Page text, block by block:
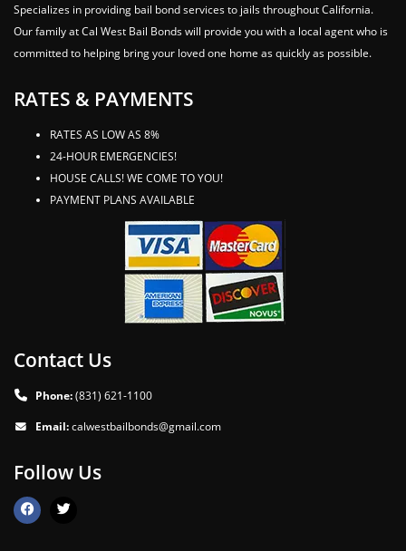
Specializes in providing bail bond services to jails throughout California.
Our family at Cal West Bail Bonds will provide you with a local agent who is
committed to helping bring your loved one home as quickly as possible.
RATES & PAYMENTS
RATES AS LOW AS 8%
24-HOUR EMERGENCIES!
HOUSE CALLS! WE COME TO YOU!
PAYMENT PLANS AVAILABLE
Contact Us
Phone:(831) 621-1100
Email:calwestbailbonds@gmail.com
Follow Us